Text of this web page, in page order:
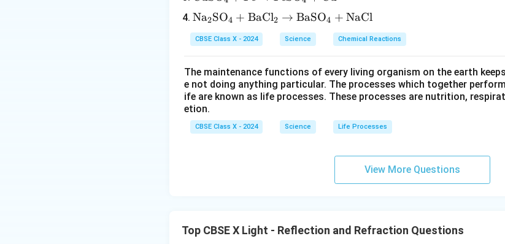
\tex
{H}
\tex
t
{O}
\rig
htar
b(N
O}_
3\te
xt
_2
\rig
htar
row
\tex
O}_
xt
{C
uS
_4
+
\te
xt
{F
e}
xt
\te
xt
{N
_2
\te
xt
{S
O}
l}_
Na2SO4 + BaCl2 → BaSO4 + NaCl
CBSE Class X - 2024 Science Chemical Reactions
The maintenance functions of every living organism on the earth
e not doing anything particular. The processes which together
ife are known as life processes. These processes are nutrition,
etion.
CBSE Class X - 2024 Science Life Processes
View More Questions
Top CBSE X Light - Reflection and Refraction Questions